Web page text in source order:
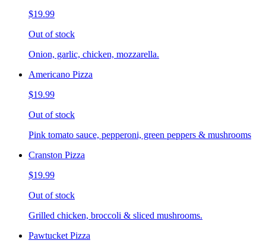
$19.99
Out of stock
Onion, garlic, chicken, mozzarella.
Americano Pizza
$19.99
Out of stock
Pink tomato sauce, pepperoni, green peppers & mushrooms
Cranston Pizza
$19.99
Out of stock
Grilled chicken, broccoli & sliced mushrooms.
Pawtucket Pizza